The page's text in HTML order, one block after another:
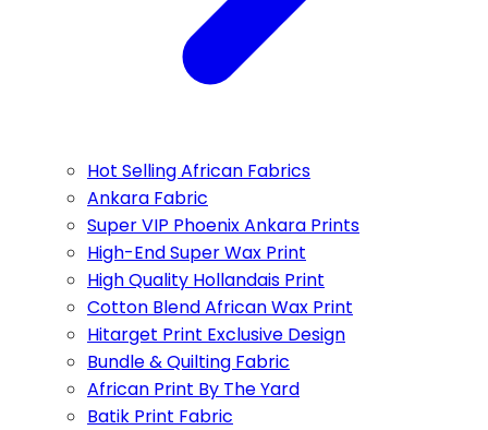
Hot Selling African Fabrics
Ankara Fabric
Super VIP Phoenix Ankara Prints
High-End Super Wax Print
High Quality Hollandais Print
Cotton Blend African Wax Print
Hitarget Print Exclusive Design
Bundle & Quilting Fabric
African Print By The Yard
Batik Print Fabric